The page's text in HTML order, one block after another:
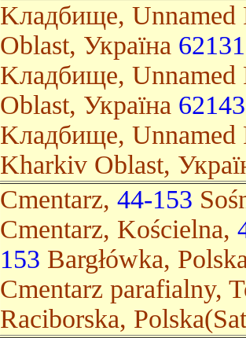
Kладбище,
Oblast, Україна 62131
Kладбище,
Oblast, Україна 62143
Kладбище,
Kharkiv Oblast,
Cmentarz, 44-153
Cmentarz, Kościelna,
153 Bargłówka,
Cmentarz parafialny,
Raciborska,